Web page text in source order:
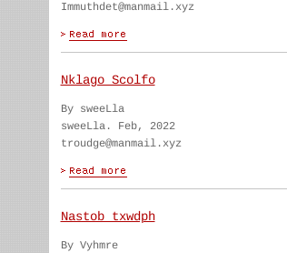
Immuthdet@manmail.xyz
Nklago Scolfo
By sweeLla
sweeLla. Feb, 2022
troudge@manmail.xyz
Nastob txwdph
By Vyhmre